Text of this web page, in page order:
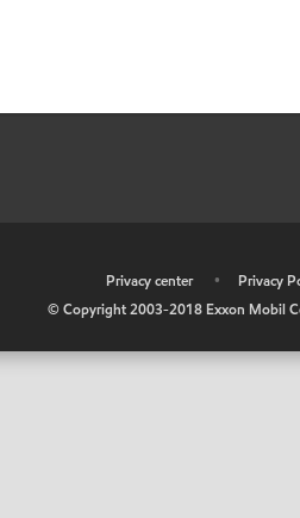
Privacy center • Privacy
© Copyright 2003-2018 Exxon Mobil